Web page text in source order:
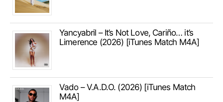
Yancyabril – It’s Not Love, Cariño… it’s
Limerence (2026) [iTunes Match M4A]
Vado – V.A.D.O. (2026) [iTunes Match
M4A]